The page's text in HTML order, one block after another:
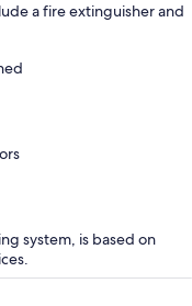
a fire extinguisher and
system, is based on